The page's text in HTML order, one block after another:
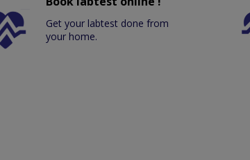
Get your labtest done from
your home.